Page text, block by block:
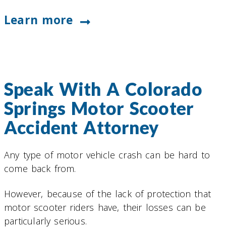
Learn more
Speak With A Colorado
Springs Motor Scooter
Accident Attorney
Any type of motor vehicle crash can be hard to
come back from.
However, because of the lack of protection that
motor scooter riders have, their losses can be
particularly serious.